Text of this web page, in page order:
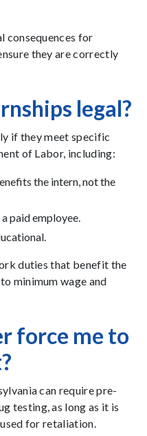
consequences for
they are correctly
legal?
if they meet specific
of Labor, including:
the intern, not the
paid employee.
duties that benefit the
minimum wage and
force me to
can require pre-
testing, as long as it is
for retaliation.